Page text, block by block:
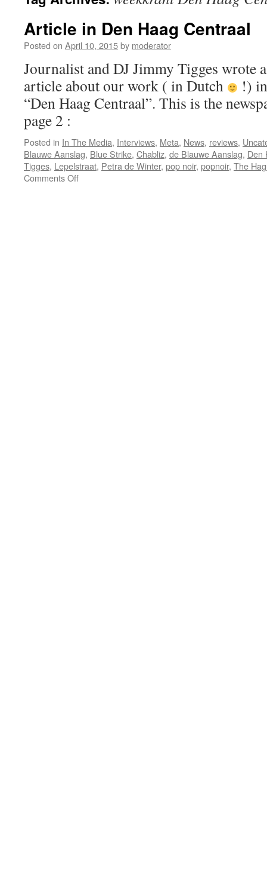
Article in Den Haag Centraal
Posted on April 10, 2015by moderator
Journalist and DJ Jimmy Tigges wrote
article about our work ( in Dutch
!)
“Den Haag Centraal”. This is the
page 2 :
Posted in In The Media, Interviews, Meta, News, reviews,
Blauwe Aanslag, Blue Strike, Chabliz, de Blauwe Aanslag, Den
Tigges, Lepelstraat, Petra de Winter, pop noir, popnoir, The
Comments Offon